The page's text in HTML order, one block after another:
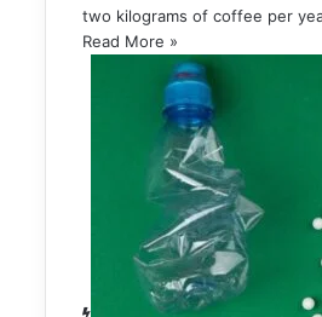
two kilograms of coffee per
Read More »